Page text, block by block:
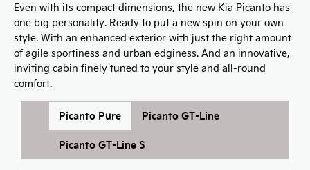
Even with its compact dimensions, the new Kia Picanto has
one big personality. Ready to put a new spin on your own
style. With an enhanced exterior with just the right amount
of agile sportiness and urban edginess. And an innovative,
inviting cabin finely tuned to your style and all-round
comfort.
Picanto Pure Picanto GT-Line
Picanto GT-Line S